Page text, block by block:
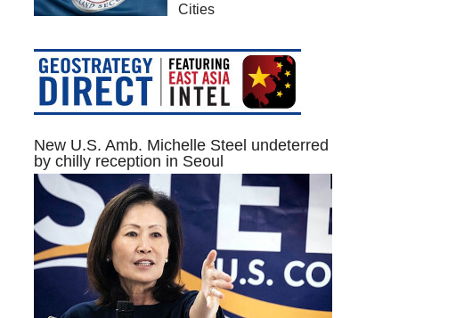
Cities
New U.S. Amb. Michelle Steel undeterred
by chilly reception in Seoul